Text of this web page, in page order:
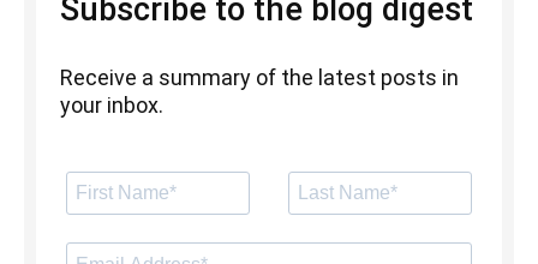
Subscribe to the blog digest
Receive a summary of the latest posts in
your inbox.